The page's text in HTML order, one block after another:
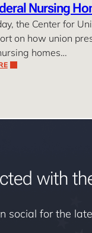
Nursing
the Center for
on how union
homes…
with
social for the